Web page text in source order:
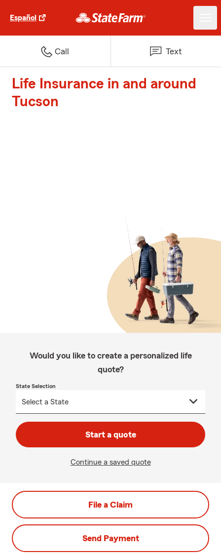
Español
Call Text
Life Insurance in and around
Tucson
Would you like to create a personalized life
quote?
State Selection
Start a quote
Continue a saved quote
File a Claim
Send Payment